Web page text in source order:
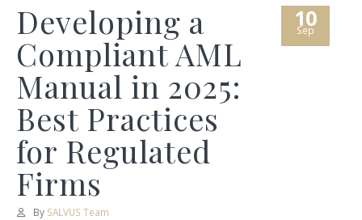
10
Sep
Developing a
Compliant AML
Manual in 2025:
Best Practices
for Regulated
Firms
By SALVUS Team